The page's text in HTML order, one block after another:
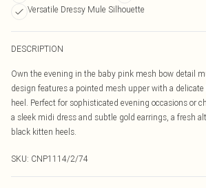
Versatile Dressy Mule Silhouette
DESCRIPTION
Own the evening in the baby pink mesh bow detail
design features a pointed mesh upper with a delicate
heel. Perfect for sophisticated evening occasions or
a sleek midi dress and subtle gold earrings, a fresh
black kitten heels.
SKU: CNP1114/2/74